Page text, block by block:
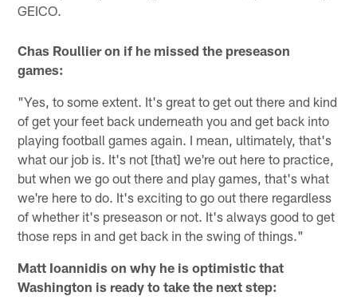
GEICO.
Chas Roullier on if he missed the preseason
games:
"Yes, to some extent. It's great to get out there and kind
of get your feet back underneath you and get back into
playing football games again. I mean, ultimately, that's
what our job is. It's not [that] we're out here to practice,
but when we go out there and play games, that's what
we're here to do. It's exciting to go out there regardless
of whether it's preseason or not. It's always good to get
those reps in and get back in the swing of things."
Matt Ioannidis on why he is optimistic that
Washington is ready to take the next step: